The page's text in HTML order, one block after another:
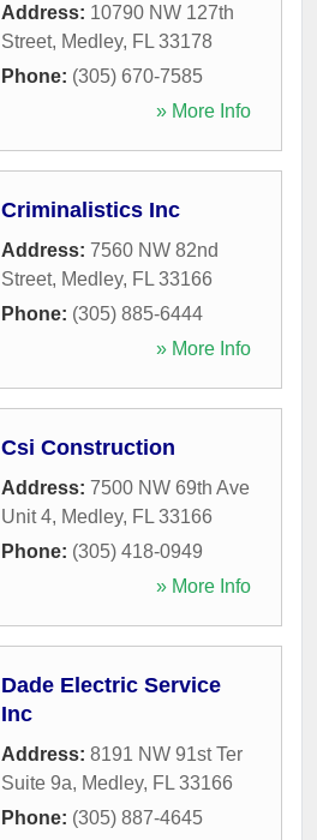
Address: 10790 NW 127th
Street, Medley, FL 33178
Phone: (305) 670-7585
» More Info
Criminalistics Inc
Address: 7560 NW 82nd
Street, Medley, FL 33166
Phone: (305) 885-6444
» More Info
Csi Construction
Address: 7500 NW 69th Ave
Unit 4, Medley, FL 33166
Phone: (305) 418-0949
» More Info
Dade Electric Service
Inc
Address: 8191 NW 91st Ter
Suite 9a, Medley, FL 33166
Phone: (305) 887-4645